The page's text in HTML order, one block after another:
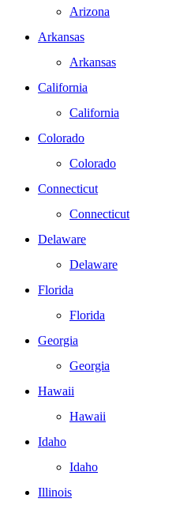
Arizona
Arkansas
Arkansas
California
California
Colorado
Colorado
Connecticut
Connecticut
Delaware
Delaware
Florida
Florida
Georgia
Georgia
Hawaii
Hawaii
Idaho
Idaho
Illinois